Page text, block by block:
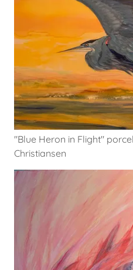
"Blue Heron in Flight"
Christiansen